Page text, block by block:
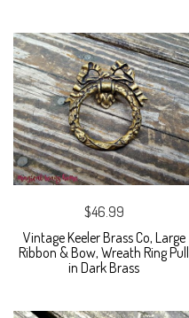
$46.99
Vintage Keeler Brass Co, Large
Ribbon & Bow, Wreath Ring Pull
in Dark Brass